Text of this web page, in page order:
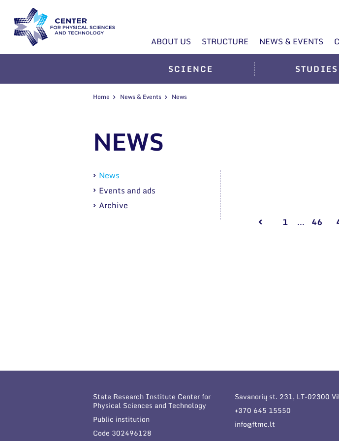
ABOUT US STRUCTURE NEWS & EVENTS
SCIENCE STUDIES
Home News & Events News
NEWS
News
Events and ads
Archive
1
... 46
State Research Institute Center for
Physical Sciences and Technology
Public institution
Code 302496128
Savanorių st. 231, LT-02300
+370 645 15550
info@ftmc.lt